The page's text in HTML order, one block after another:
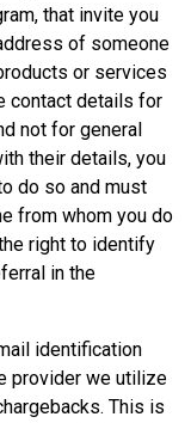
that invite you
of someone
or services
contact details for
not for general
their details, you
do so and must
from whom you do
right to identify
in the
identification
provider we utilize
This is